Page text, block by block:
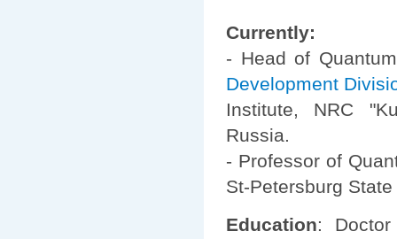
Currently:
- Head of
Development
Institute, NRC
Russia.
- Professor of
St-Petersburg
Education: